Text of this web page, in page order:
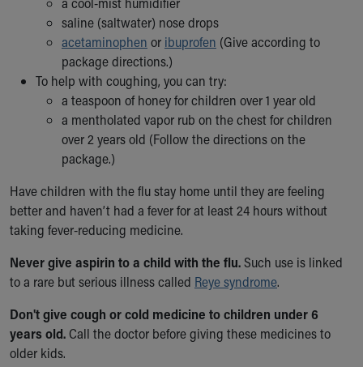
Women's Board
Our History
More childhood, please.™
Cincinnati Children's
Your Visit
MyChart Telehealth Visits
Directions
Doggie Brigade
Financial Services
Rest Accommodations
Visiting
Department of Public Safety
Health Info
Health Information
Healthy Info, Healthy Kids
Inside Children's Blog
saline (saltwater) nose drops
acetaminophen or ibuprofen (Give according to
package directions.)
To help with coughing, you can try:
a teaspoon of honey for children over 1 year old
a mentholated vapor rub on the chest for children
over 2 years old (Follow the directions on the
package.)
Have children with the flu stay home until they are feeling
better and haven’t had a fever for at least 24 hours without
taking fever-reducing medicine.
Never give aspirin to a child with the flu. Such use is linked
to a rare but serious illness called Reye syndrome.
Don't give cough or cold medicine to children under 6
years old. Call the doctor before giving these medicines to
older kids.